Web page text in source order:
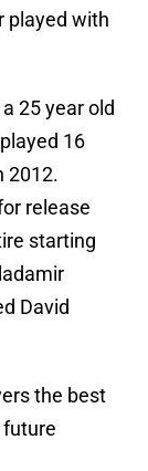
played with
25 year old
16
2012.
release
starting
David
the best